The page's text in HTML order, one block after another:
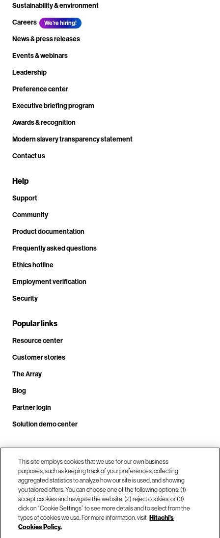
Sustainability & environment
Careers
We're hiring!
News & press releases
Events & webinars
Leadership
Preference center
Executive briefing program
Awards & recognition
Modern slavery transparency statement
Contact us
Help
Support
Community
Product documentation
Frequently asked questions
Ethics hotline
Employment verification
Security
Popular links
Resource center
Customer stories
The Array
Blog
Partner login
Solution demo center
Call us at +1.678.403.3035
Our locations
This site employs cookies that we use for our own business
purposes, such as keeping track of your preferences, collecting
aggregated statistics to analyze how our site is used, and showing
you tailored offers. You can choose one of the following options: (1)
accept cookies and navigate the website; (2) reject cookies; or (3)
click on “Cookie Settings” to see more details and to select from the
types of cookies we use. For more information, visit Hitachi's
Cookies Policy.